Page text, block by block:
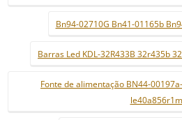
Bn94-02710G Bn41-01165b
Barras Led KDL-32R433B 32r435b
Fonte de alimentação BN44-
le40a856r1m